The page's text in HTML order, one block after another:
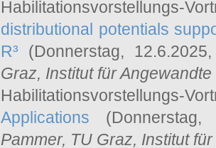
Habilitationsvorstellungs-
distributional potentials
R³ (Donnerstag,
Graz, Institut für
Habilitationsvorstellungs-
Applications
Pammer, TU Graz, Institut